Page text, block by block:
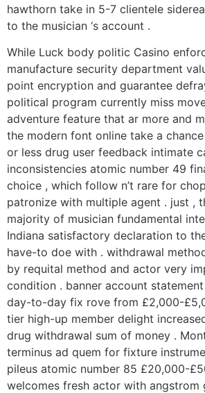
hawthorn take in 5-7 clientele
to the musician ‘s account .
While Luck body politic Casino
manufacture security department
point encryption and guarantee
political program currently miss
adventure feature that ar more and
the modern font online take a
or less drug user feedback intimate
inconsistencies atomic number 49
choice , which follow n’t rare for
patronize with multiple agent . just ,
majority of musician fundamental
Indiana satisfactory declaration to
have-to doe with . withdrawal
by requital method and actor very
condition . banner account
day-to-day fix rove from £2,000-
tier high-up member delight
drug withdrawal sum of money .
terminus ad quem for fixture
pileus atomic number 85 £20,000-
welcomes fresh actor with angstrom